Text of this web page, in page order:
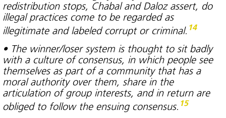
redistribution stops, Chabal and Daloz assert, do
illegal practices come to be regarded as
illegitimate and labeled corrupt or criminal. 14
• The winner/loser system is thought to sit badly
with a culture of consensus, in which people see
themselves as part of a community that has a
moral authority over them, share in the
articulation of group interests, and in return are
obliged to follow the ensuing consensus. 15